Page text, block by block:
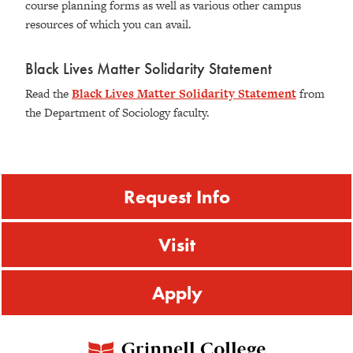
course planning forms as well as various other campus
resources of which you can avail.
Black Lives Matter Solidarity Statement
Read theBlack Lives Matter Solidarity Statementfrom
the Department of Sociology faculty.
Request Info
Visit
Apply